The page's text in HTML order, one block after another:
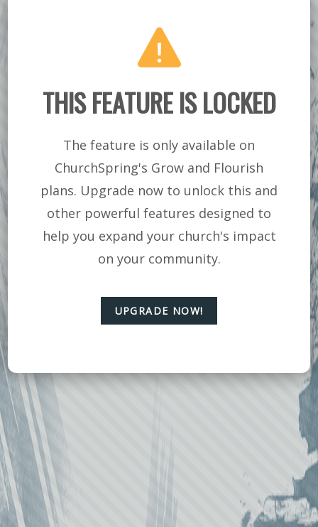
PART 2 | NAKED &
ASHAMED
THIS FEATURE IS LOCKED
The feature is only available on
ChurchSpring's Grow and Flourish
plans. Upgrade now to unlock this and
other powerful features designed to
help you expand your church's impact
on your community.
UPGRADE NOW!